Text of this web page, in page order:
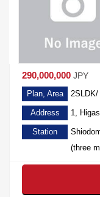
290,000,000 JPY
Plan, Area 2SLDK/
Address 1,
Station
(three